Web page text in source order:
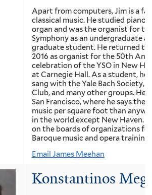
Apart from computers, Jim is a
classical music. He studied piano
organ and was the organist for
Symphony as an undergraduate
graduate student. He returned to
2016 as organist for the 50th
celebration of the YSO in New
at Carnegie Hall. As a student, he
sang with the Yale Bach Society,
Club, and many other groups. He
San Francisco, where he says
music per square foot than
in the world except New Haven.
on the boards of organizations for
Baroque music and opera training.
Email James Meehan
Konstantinos